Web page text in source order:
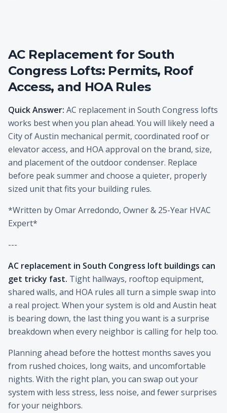
AC Replacement for South
Congress Lofts: Permits, Roof
Access, and HOA Rules
Quick Answer: AC replacement in South Congress lofts
works best when you plan ahead. You will likely need a
City of Austin mechanical permit, coordinated roof or
elevator access, and HOA approval on the brand, size,
and placement of the outdoor condenser. Replace
before peak summer and choose a quieter, properly
sized unit that fits your building rules.
*Written by Omar Arredondo, Owner & 25-Year HVAC
Expert*
---
AC replacement in South Congress loft buildings can
get tricky fast. Tight hallways, rooftop equipment,
shared walls, and HOA rules all turn a simple swap into
a real project. When your system is old and Austin heat
is bearing down, the last thing you want is a surprise
breakdown when every neighbor is calling for help too.
Planning ahead before the hottest months saves you
from rushed choices, long waits, and uncomfortable
nights. With the right plan, you can swap out your
system with less stress, less noise, and fewer surprises
for your neighbors.